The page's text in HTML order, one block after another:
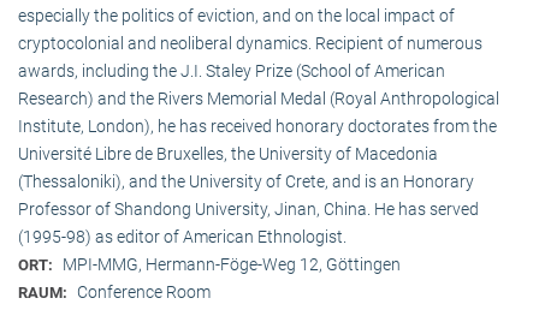
especially the politics of eviction, and on the local impact of
cryptocolonial and neoliberal dynamics. Recipient of numerous
awards, including the J.I. Staley Prize (School of American
Research) and the Rivers Memorial Medal (Royal Anthropological
Institute, Lon­don), he has received honorary doctorates from the
Université Libre de Bruxelles, the University of Macedonia
(Thessaloniki), and the University of Crete, and is an Honorary
Professor of Shandong University, Jinan, China. He has served
(1995-98) as editor of American Ethnologist.
ORT: MPI-MMG, Hermann-Föge-Weg 12, Göttingen
RAUM: Conference Room